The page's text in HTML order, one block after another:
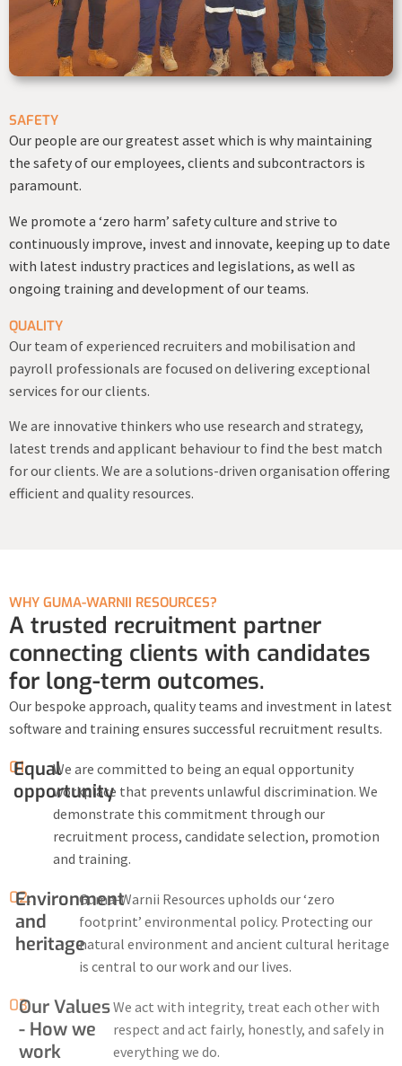
SAFETY
Our people are our greatest asset which is why maintaining
the safety of our employees, clients and subcontractors is
paramount.
We promote a ‘zero harm’ safety culture and strive to
continuously improve, invest and innovate, keeping up to date
with latest industry practices and legislations, as well as
ongoing training and development of our teams.
QUALITY
Our team of experienced recruiters and mobilisation and
payroll professionals are focused on delivering exceptional
services for our clients.
We are innovative thinkers who use research and strategy,
latest trends and applicant behaviour to find the best match
for our clients. We are a solutions-driven organisation offering
efficient and quality resources.
WHY GUMA-WARNII RESOURCES?
A trusted recruitment partner
connecting clients with candidates
for long-term outcomes.
Our bespoke approach, quality teams and investment in latest
software and training ensures successful recruitment results.
01.
Equal
opportunity
We are committed to being an equal opportunity
workplace that prevents unlawful discrimination. We
demonstrate this commitment through our
recruitment process, candidate selection, promotion
and training.
02.
Environment
and
heritage
Guma-Warnii Resources upholds our ‘zero
footprint’ environmental policy. Protecting our
natural environment and ancient cultural heritage
is central to our work and our lives.
03.Our Values
- How we
work
We act with integrity, treat each other with
respect and act fairly, honestly, and safely in
everything we do.